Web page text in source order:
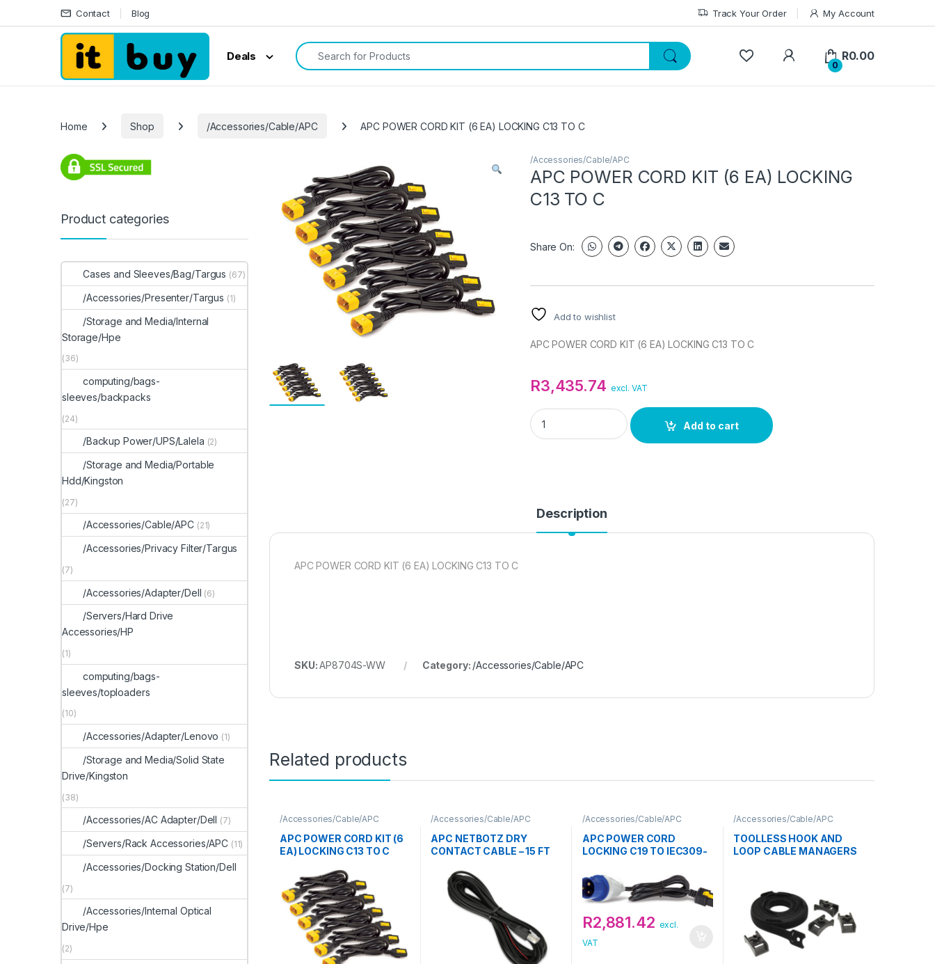
Skip to navigation
Skip to content Contact Blog Track Your Order My Account
Deals
Search for:
My Account
0
R0.00
Home Shop /Accessories/Cable/APC APC POWER CORD KIT (6 EA) LOCKING C13 TO C
/Accessories/Cable/APC
APC POWER CORD KIT (6 EA) LOCKING
C13 TO C
Share On:
Add to wishlist
APC POWER CORD KIT (6 EA) LOCKING C13 TO C
R3,435.74 excl. VAT
APC POWER CORD KIT (6 EA) LOCKING C13 TO C quantity
Add to cart
Description
APC POWER CORD KIT (6 EA) LOCKING C13 TO C
SKU:AP8704S-WW Category: /Accessories/Cable/APC
Related products
/Accessories/Cable/APC
APC POWER CORD KIT (6
EA) LOCKING C13 TO C
/Accessories/Cable/APC
APC NETBOTZ DRY
CONTACT CABLE – 15 FT
/Accessories/Cable/APC
APC POWER CORD
LOCKING C19 TO IEC309-
R2,881.42 excl.
VAT
/Accessories/Cable/APC
TOOLLESS HOOK AND
LOOP CABLE MANAGERS
Product categories
Cases and Sleeves/Bag/Targus (67)
/Accessories/Presenter/Targus (1)
/Storage and Media/Internal
Storage/Hpe
(36)
computing/bags-
sleeves/backpacks
(24)
/Backup Power/UPS/Lalela (2)
/Storage and Media/Portable
Hdd/Kingston
(27)
/Accessories/Cable/APC (21)
/Accessories/Privacy Filter/Targus
(7)
/Accessories/Adapter/Dell (6)
/Servers/Hard Drive
Accessories/HP
(1)
computing/bags-
sleeves/toploaders
(10)
/Accessories/Adapter/Lenovo (1)
/Storage and Media/Solid State
Drive/Kingston
(38)
/Accessories/AC Adapter/Dell (7)
/Servers/Rack Accessories/APC (11)
/Accessories/Docking Station/Dell
(7)
/Accessories/Internal Optical
Drive/Hpe
(2)